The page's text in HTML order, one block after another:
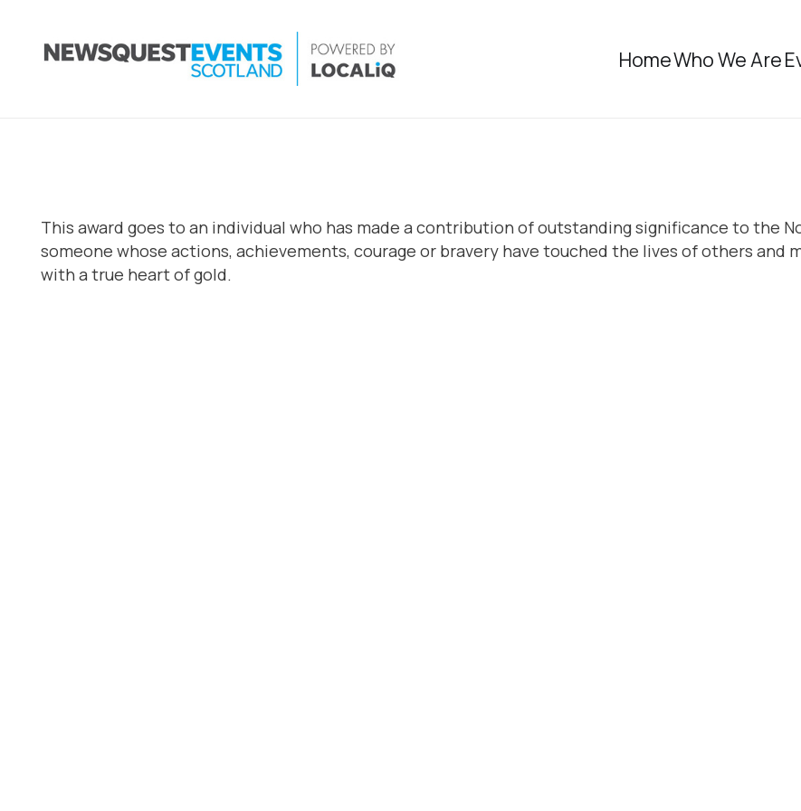
HomeWho We Are
This award goes to an individual who has made a contribution of outstanding significance to the
someone whose actions, achievements, courage or bravery have touched the lives of others and
with a true heart of gold.